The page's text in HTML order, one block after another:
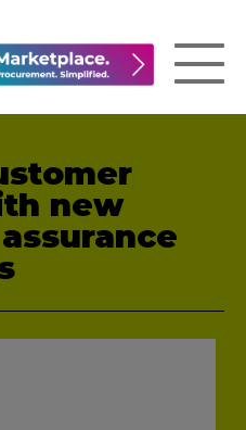
new